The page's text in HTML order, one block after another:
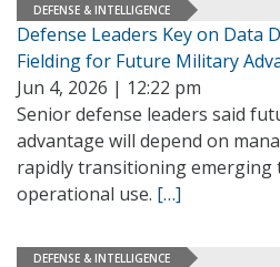
DEFENSE & INTELLIGENCE
Defense Leaders Key on Data
Fielding for Future Military
Jun 4, 2026 | 12:22 pm
Senior defense leaders said
advantage will depend on
rapidly transitioning emerging
operational use. […]
DEFENSE & INTELLIGENCE